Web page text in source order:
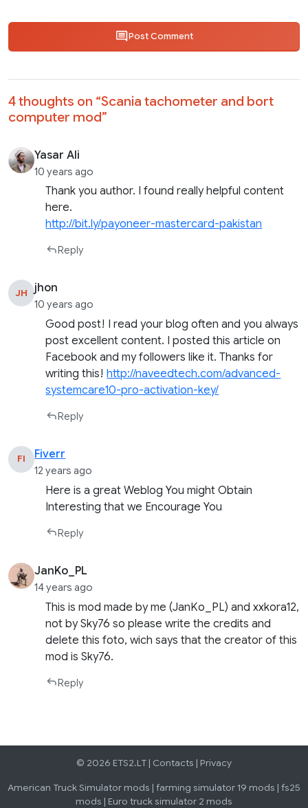
Post Comment
4 thoughts on “Scania tachometer and bort
computer mod”
Yasar Ali
10 years ago
Thank you author. I found really helpful content
here.
http://bit.ly/payoneer-mastercard-pakistan
Reply
JH jhon
10 years ago
Good post! I read your blog often and you always
post excellent content. I posted this article on
Facebook and my followers like it. Thanks for
writing this!http://naveedtech.com/advanced-
systemcare10-pro-activation-key/
Reply
FI Fiverr
12 years ago
Here is a great Weblog You might Obtain
Interesting that we Encourage You
Reply
JanKo_PL
14 years ago
This is mod made by me (JanKo_PL) and xxkora12,
not by Sky76 so please write the credits and
delete this foto, wich says that the creator of this
mod is Sky76.
Reply
© 2026 ETS2.LT | Contacts | Privacy
American Truck Simulator mods | farming simulator 19 mods | fs25
mods | Euro truck simulator 2 mods